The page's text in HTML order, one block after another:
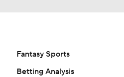
Fantasy Sports
Betting Analysis